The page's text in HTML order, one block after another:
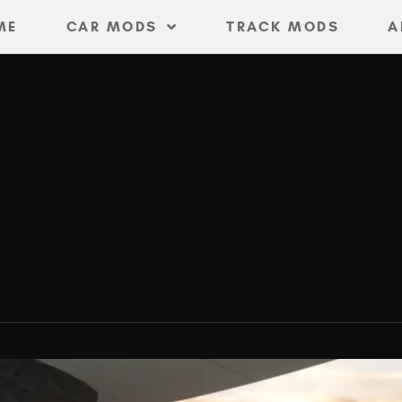
CAR MODS TRACK MODS